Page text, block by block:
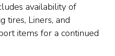
availability of
tires, Liners, and
items for a continued